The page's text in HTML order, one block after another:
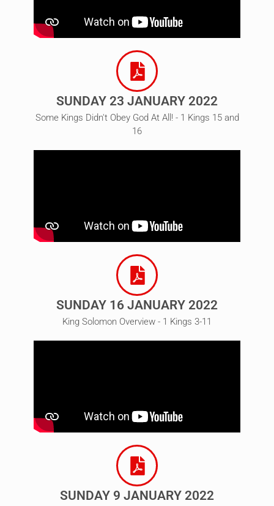
SUNDAY 23 JANUARY 2022
Some Kings Didn't Obey God At All! - 1 Kings 15 and
16
SUNDAY 16 JANUARY 2022
King Solomon Overview - 1 Kings 3-11
SUNDAY 9 JANUARY 2022